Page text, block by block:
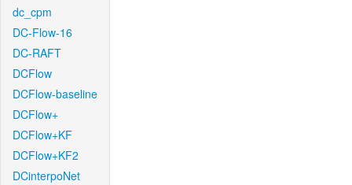
dc_cpm
DC-Flow-16
DC-RAFT
DCFlow
DCFlow-baseline
DCFlow+
DCFlow+KF
DCFlow+KF2
DCinterpoNet